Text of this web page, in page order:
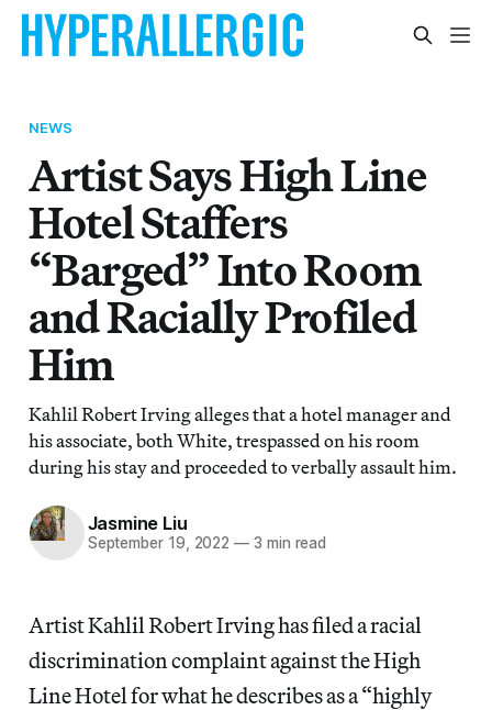
NEWS
Artist Says High Line
Hotel Staffers
“Barged” Into Room
and Racially Profiled
Him
Kahlil Robert Irving alleges that a hotel manager and
his associate, both White, trespassed on his room
during his stay and proceeded to verbally assault him.
Jasmine Liu
September 19, 2022 — 3 min read
Artist Kahlil Robert Irving has filed a racial
discrimination complaint against the High
Line Hotel for what he describes as a “highly